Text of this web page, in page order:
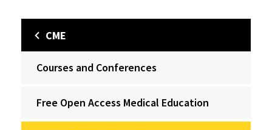
CME
Courses and Conferences
Free Open Access Medical Education